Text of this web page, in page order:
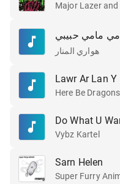
Major Lazer
هواري المنار
Lawr Ar Lan Y
Here Be Dragons
Do What U
Vybz Kartel
Sarn Helen
Super Furry